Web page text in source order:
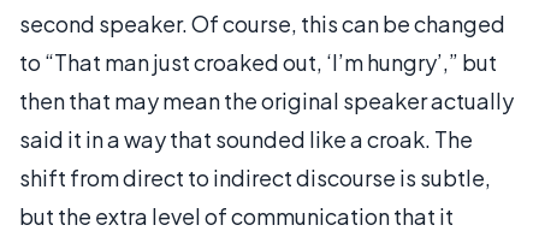
second speaker. Of course, this can be changed
to “That man just croaked out, ‘I’m hungry’,” but
then that may mean the original speaker actually
said it in a way that sounded like a croak. The
shift from direct to indirect discourse is subtle,
but the extra level of communication that it